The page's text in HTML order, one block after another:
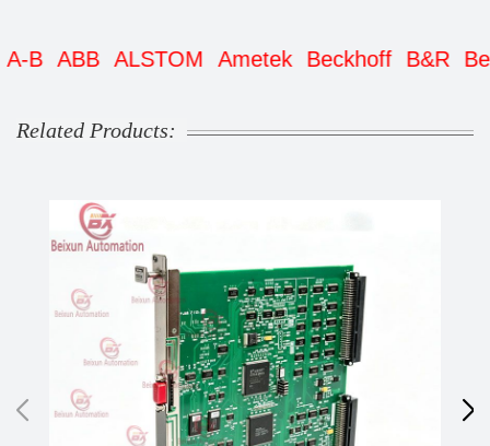
ALSTOM Ametek Beckhoff B&R Bently
Related Products: